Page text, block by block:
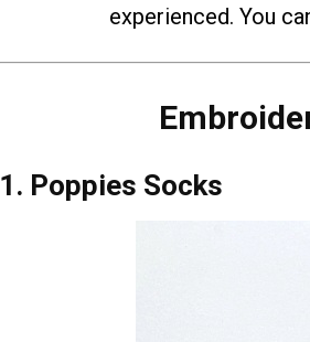
experienced. You
1. Poppies Socks